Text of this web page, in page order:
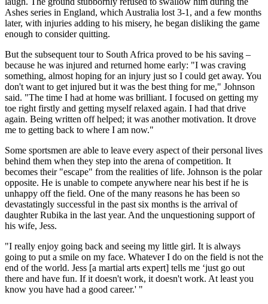
Ashes series in England, which Australia lost 3-1, and a few months
later, with injuries adding to his misery, he began disliking the game
enough to consider quitting.
But the subsequent tour to South Africa proved to be his saving –
because he was injured and returned home early: "I was craving
something, almost hoping for an injury just so I could get away. You
don't want to get injured but it was the best thing for me," Johnson
said. "The time I had at home was brilliant. I focused on getting my
toe right firstly and getting myself relaxed again. I had that drive
again. Being written off helped; it was another motivation. It drove
me to getting back to where I am now."
Some sportsmen are able to leave every aspect of their personal lives
behind them when they step into the arena of competition. It
becomes their "escape" from the realities of life. Johnson is the polar
opposite. He is unable to compete anywhere near his best if he is
unhappy off the field. One of the many reasons he has been so
devastatingly successful in the past six months is the arrival of
daughter Rubika in the last year. And the unquestioning support of
his wife, Jess.
"I really enjoy going back and seeing my little girl. It is always
going to put a smile on my face. Whatever I do on the field is not the
end of the world. Jess [a martial arts expert] tells me ‘just go out
there and have fun. If it doesn't work, it doesn't work. At least you
know you have had a good career.' "